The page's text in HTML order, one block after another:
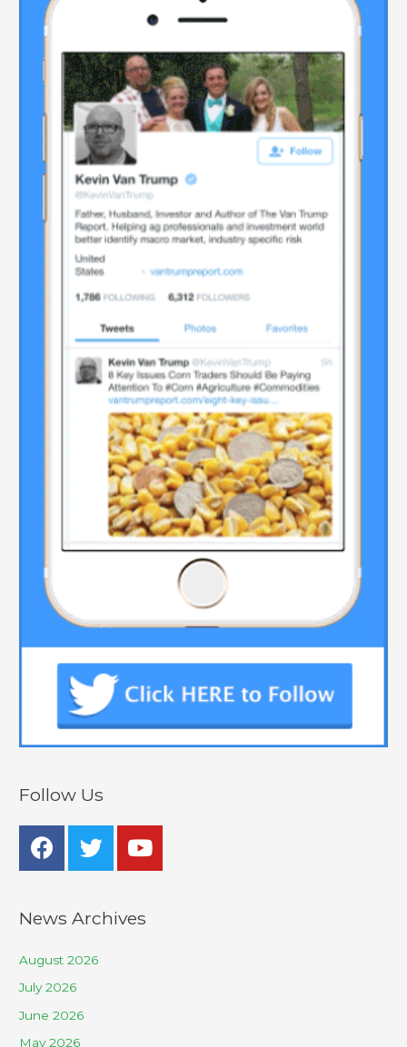
Follow Us
News Archives
August 2026
July 2026
June 2026
May 2026